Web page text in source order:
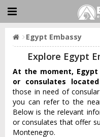
Egypt Embassy
Explore Egypt
At the moment,
or consulates
those in need of
you can refer to the
Below is the relevant
or consulates that offer
Montenegro.